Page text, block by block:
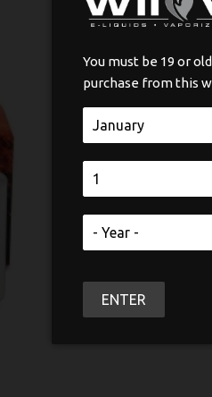
SMOK TFV8
$4
Quantity
+
-
You must be 19 or
purchase from this
ENTER